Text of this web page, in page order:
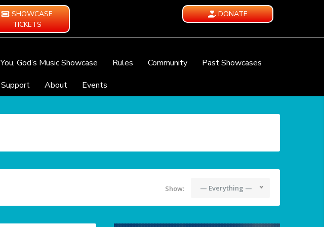
SHOWCASE
TICKETS
DONATE
You, God’s Music Showcase Rules Community
Past Showcases
Support
About Events
Show: — Everything —